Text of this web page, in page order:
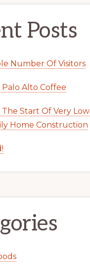
Posts
Number Of Visitors
Alto Coffee
The Start Of Very Low
Home Construction